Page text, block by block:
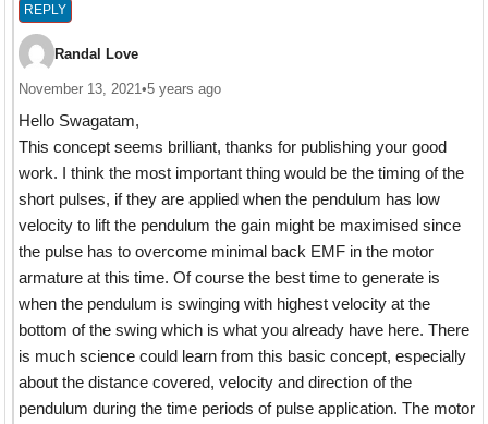
REPLY
Randal Love
November 13, 2021•5 years ago
Hello Swagatam,
This concept seems brilliant, thanks for publishing your good
work. I think the most important thing would be the timing of the
short pulses, if they are applied when the pendulum has low
velocity to lift the pendulum the gain might be maximised since
the pulse has to overcome minimal back EMF in the motor
armature at this time. Of course the best time to generate is
when the pendulum is swinging with highest velocity at the
bottom of the swing which is what you already have here. There
is much science could learn from this basic concept, especially
about the distance covered, velocity and direction of the
pendulum during the time periods of pulse application. The motor